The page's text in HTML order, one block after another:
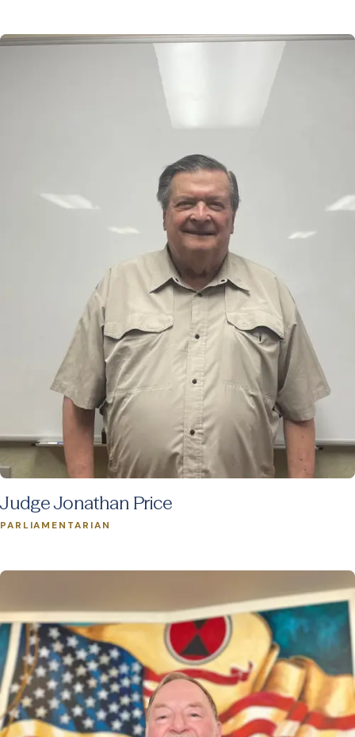
Judge Jonathan Price
PARLIAMENTARIAN